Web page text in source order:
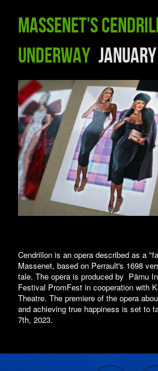
Massenet's
underway
Cendrillon is an opera described as a
Massenet, based on Perrault's 1698
tale. The opera is produced by Pärnu
Festival PromFest in cooperation with
Theatre. The premiere of the opera
and achieving true happiness is set to
7th, 2023.